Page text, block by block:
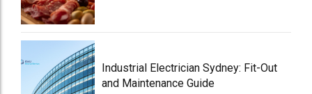
Industrial Electrician Sydney: Fit-Out
and Maintenance Guide